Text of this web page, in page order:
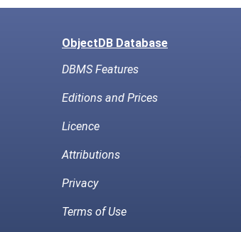
ObjectDB Database
DBMS Features
Editions and Prices
Licence
Attributions
Privacy
Terms of Use